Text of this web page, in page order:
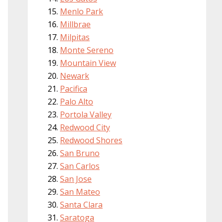
Menlo Park
Millbrae
Milpitas
Monte Sereno
Mountain View
Newark
Pacifica
Palo Alto
Portola Valley
Redwood City
Redwood Shores
San Bruno
San Carlos
San Jose
San Mateo
Santa Clara
Saratoga